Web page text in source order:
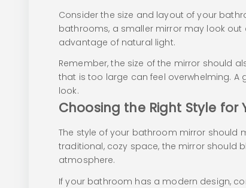
Consider the size and layout of your
bathrooms, a smaller mirror may look out
advantage of natural light.
Remember, the size of the mirror should
that is too large can feel overwhelming.
look.
Choosing the Right Style for
The style of your bathroom mirror should
traditional, cozy space, the mirror should
atmosphere.
If your bathroom has a modern design,